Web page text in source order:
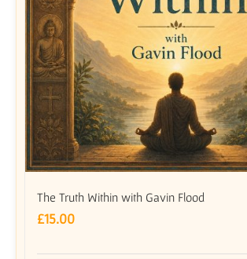
The Truth Within with Gavin Flood
£15.00